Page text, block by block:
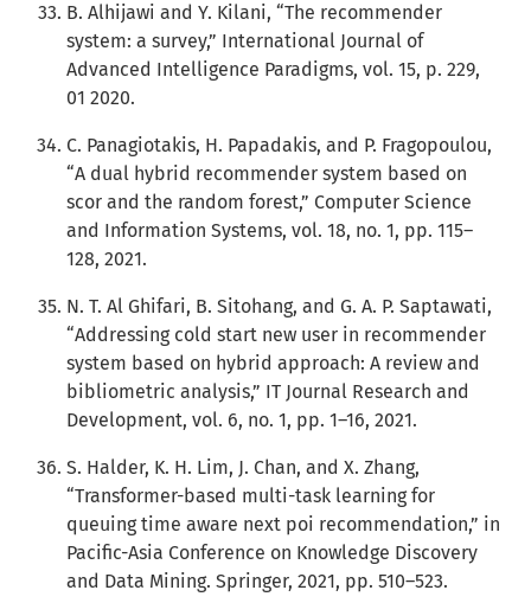
B. Alhijawi and Y. Kilani, “The recommender
system: a survey,” International Journal of
Advanced Intelligence Paradigms, vol. 15, p. 229,
01 2020.
C. Panagiotakis, H. Papadakis, and P. Fragopoulou,
“A dual hybrid recommender system based on
scor and the random forest,” Computer Science
and Information Systems, vol. 18, no. 1, pp. 115–
128, 2021.
N. T. Al Ghifari, B. Sitohang, and G. A. P. Saptawati,
“Addressing cold start new user in recommender
system based on hybrid approach: A review and
bibliometric analysis,” IT Journal Research and
Development, vol. 6, no. 1, pp. 1–16, 2021.
S. Halder, K. H. Lim, J. Chan, and X. Zhang,
“Transformer-based multi-task learning for
queuing time aware next poi recommendation,” in
Pacific-Asia Conference on Knowledge Discovery
and Data Mining. Springer, 2021, pp. 510–523.